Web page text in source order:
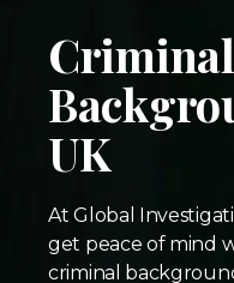
Criminal
UK
At Global
get peace of mind
criminal